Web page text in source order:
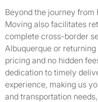
Beyond the journey
Moving also facilitates
complete cross-border
Albuquerque or
pricing and no hidden
dedication to timely
experience, making us
and transportation